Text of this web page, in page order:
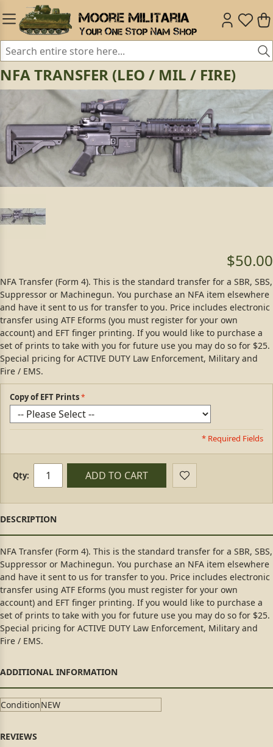
NFA TRANSFER (LEO / MIL / FIRE)
$50.00
NFA Transfer (Form 4). This is the standard transfer for a SBR, SBS,
Suppressor or Machinegun. You purchase an NFA item elsewhere
and have it sent to us for transfer to you. Price includes electronic
transfer using ATF Eforms (you must register for your own
account) and EFT finger printing. If you would like to purchase a
set of prints to take with you for future use you may do so for $25.
Special pricing for ACTIVE DUTY Law Enforcement, Military and
Fire / EMS.
Copy of EFT Prints
* Required Fields
Qty: ADD TO CART
NFA Transfer (Form 4). This is the standard transfer for a SBR, SBS,
Suppressor or Machinegun. You purchase an NFA item elsewhere
and have it sent to us for transfer to you. Price includes electronic
transfer using ATF Eforms (you must register for your own
account) and EFT finger printing. If you would like to purchase a
set of prints to take with you for future use you may do so for $25.
Special pricing for ACTIVE DUTY Law Enforcement, Military and
Fire / EMS.
ConditionNEW